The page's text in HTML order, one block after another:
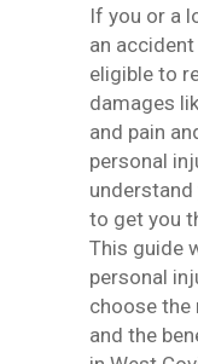
If you or a
an
eligible to
damages
and pain
personal
to get you
This guide
personal
choose the
and the